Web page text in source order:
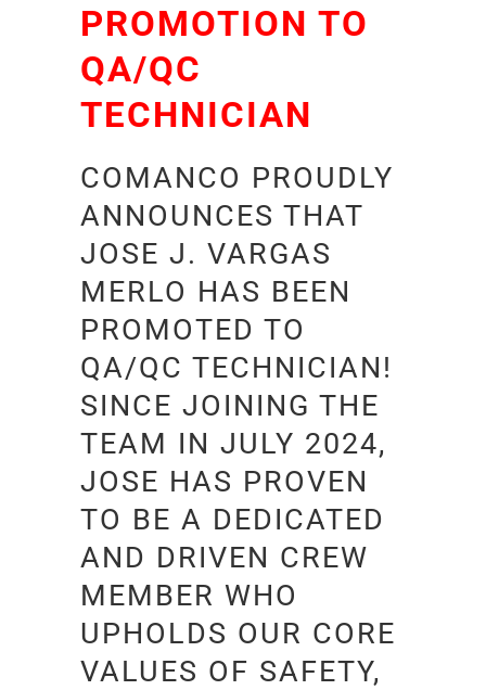
PROMOTION TO
QA/QC
TECHNICIAN
COMANCO PROUDLY
ANNOUNCES THAT
JOSE J. VARGAS
MERLO HAS BEEN
PROMOTED TO
QA/QC TECHNICIAN!
SINCE JOINING THE
TEAM IN JULY 2024,
JOSE HAS PROVEN
TO BE A DEDICATED
AND DRIVEN CREW
MEMBER WHO
UPHOLDS OUR CORE
VALUES OF SAFETY,